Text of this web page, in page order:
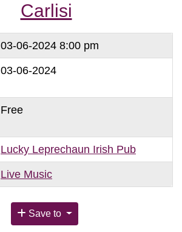
Carlisi
03-06-2024 8:00 pm
03-06-2024
Free
Lucky Leprechaun Irish Pub
Live Music
Save to